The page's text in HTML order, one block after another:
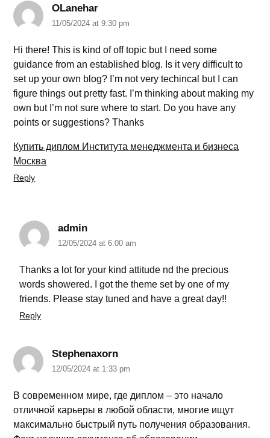
OLanehar
11/05/2024 at 9:30 pm
Hi there! This is kind of off topic but I need some
guidance from an established blog. Is it very difficult to
set up your own blog? I’m not very techincal but I can
figure things out pretty fast. I’m thinking about making my
own but I’m not sure where to start. Do you have any
points or suggestions? Thanks
Купить диплом Института менеджмента и бизнеса
Москва
Reply
admin
12/05/2024 at 6:00 am
Thanks a lot for your kind attitude nd the precious
words showered. I got the theme set by one of my
friends. Please stay tuned and have a great day!!
Reply
Stephenaxorn
12/05/2024 at 1:33 pm
В современном мире, где диплом – это начало
отличной карьеры в любой области, многие ищут
максимально быстрый путь получения образования.